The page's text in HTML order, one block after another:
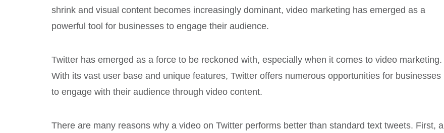
shrink and visual content becomes increasingly dominant, video marketing has emerged as a
powerful tool for businesses to engage their audience.
Twitter has emerged as a force to be reckoned with, especially when it comes to video marketing.
With its vast user base and unique features, Twitter offers numerous opportunities for businesses
to engage with their audience through video content.
There are many reasons why a video on Twitter performs better than standard text tweets. First, a